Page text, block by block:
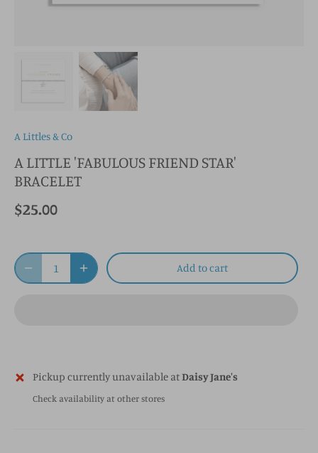
A Littles & Co
A LITTLE 'FABULOUS FRIEND STAR'
BRACELET
$25.00
Add to cart
Pickup currently unavailable atDaisy Jane's
Check availability at other stores